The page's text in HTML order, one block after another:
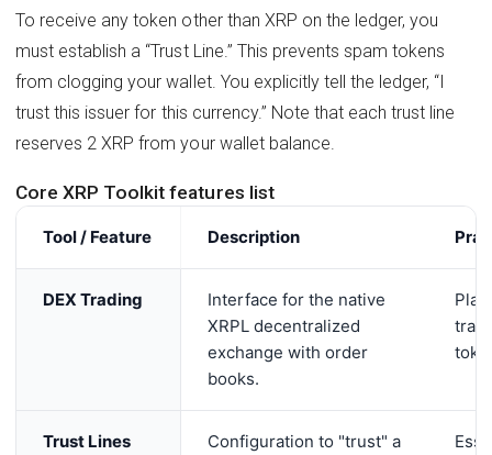
To receive any token other than XRP on the ledger, you
must establish a “Trust Line.” This prevents spam tokens
from clogging your wallet. You explicitly tell the ledger, “I
trust this issuer for this currency.” Note that each trust line
reserves 2 XRP from your wallet balance.
Core XRP Toolkit features list
Tool / Feature Description
DEX Trading
Interface for the native
XRPL decentralized
exchange with order
books.
Trust Lines
Configuration to "trust" a